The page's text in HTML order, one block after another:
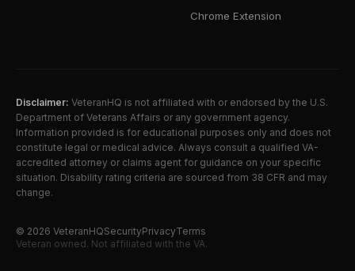
Chrome Extension
Disclaimer: VeteranHQ is not affiliated with or endorsed by the U.S.
Department of Veterans Affairs or any government agency.
Information provided is for educational purposes only and does not
constitute legal or medical advice. Always consult a qualified VA-
accredited attorney or claims agent for guidance on your specific
situation. Disability rating criteria are sourced from 38 CFR and may
change.
© 2026 VeteranHQSecurityPrivacyTerms
Veteran owned. Not affiliated with the VA.